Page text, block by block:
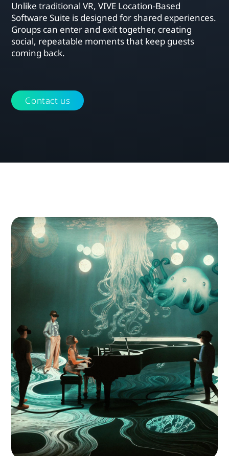
Unlike traditional VR, VIVE Location-Based
Software Suite is designed for shared experiences.
Groups can enter and exit together, creating
social, repeatable moments that keep guests
coming back.
Contact us